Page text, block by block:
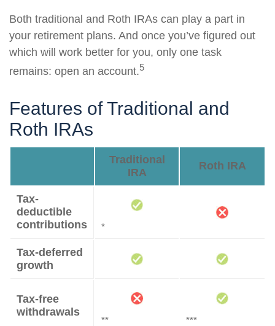
Both traditional and Roth IRAs can play a part in
your retirement plans. And once you’ve figured out
which will work better for you, only one task
remains: open an account.5
Features of Traditional and
Roth IRAs
Traditional
IRA
Roth IRA
Tax-
deductible
contributions
*
Tax-deferred
growth
Tax-free
withdrawals
** ***